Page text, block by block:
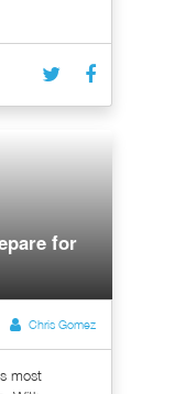
for
Chris Gomez
most